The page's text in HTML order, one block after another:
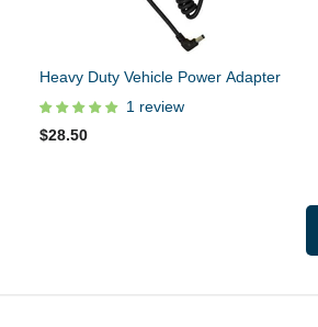
Heavy Duty Vehicle Power Adapter
1 review
$28.50